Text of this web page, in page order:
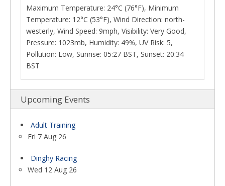
Maximum Temperature: 24°C (76°F), Minimum
Temperature: 12°C (53°F), Wind Direction: north-
westerly, Wind Speed: 9mph, Visibility: Very Good,
Pressure: 1023mb, Humidity: 49%, UV Risk: 5,
Pollution: Low, Sunrise: 05:27 BST, Sunset: 20:34
BST
Upcoming Events
Adult Training
Fri 7 Aug 26
Dinghy Racing
Wed 12 Aug 26